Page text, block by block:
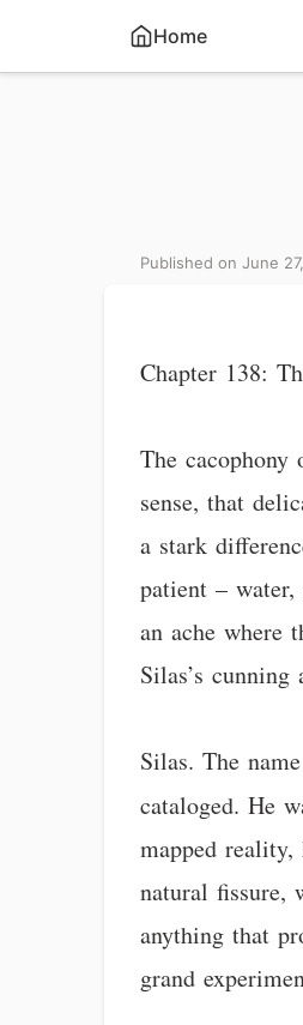
Home
Published on June
Chapter 138:
The
sense, that
a stark
patient –
an ache where
Silas’s
Silas. The
cataloged. He
mapped
natural fissure,
anything that
grand